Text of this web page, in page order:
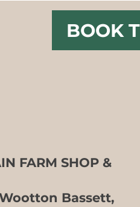
BOOK
FARM SHOP &
Bassett,